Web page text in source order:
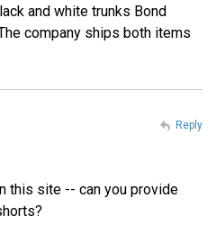
and white trunks Bond
company ships both items
this site -- can you provide
Reply